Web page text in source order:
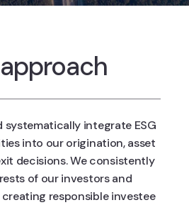
systematically integrate ESG
into our origination, asset
decisions. We consistently
of our investors and
responsible investee